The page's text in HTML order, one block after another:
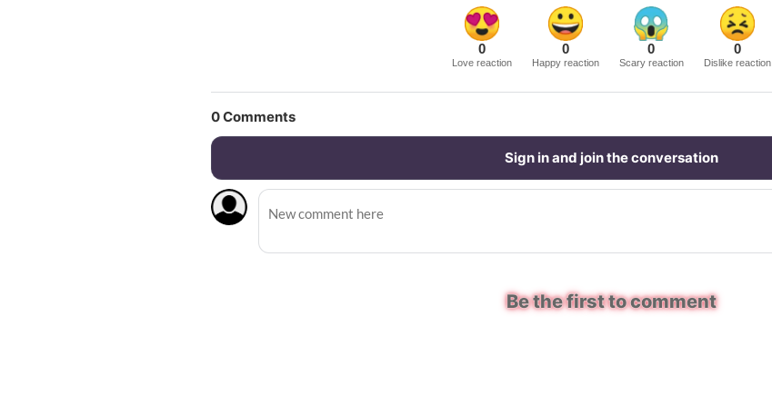
0
Love reaction
0
Happy reaction
0
Scary reaction
0
Dislike reaction
0Comments
Sign in and join the conversation
Be the first to comment